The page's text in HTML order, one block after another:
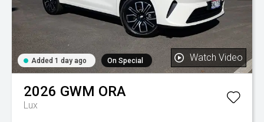
Added 1 day ago On Special Watch Video
2026 GWM ORA
Lux